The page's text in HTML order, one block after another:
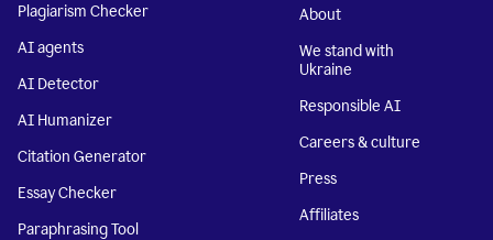
Plagiarism Checker
AI agents
AI Detector
AI Humanizer
Citation Generator
Essay Checker
Paraphrasing Tool
About
We stand with
Ukraine
Responsible AI
Careers & culture
Press
Affiliates